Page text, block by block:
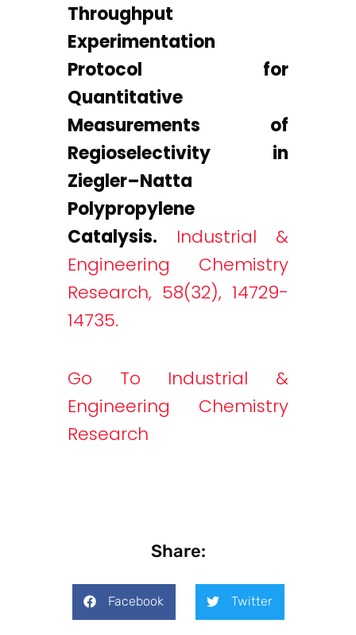
Throughput
Experimentation
Protocol for
Quantitative
Measurements of
Regioselectivity in
Ziegler–Natta
Polypropylene
Catalysis. Industrial &
Engineering Chemistry
Research, 58(32), 14729-
14735.
Go To Industrial &
Engineering Chemistry
Research
Share:
Facebook Twitter